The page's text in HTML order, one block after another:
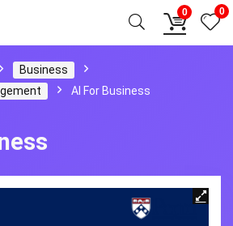
0 0
Business
AI For Business